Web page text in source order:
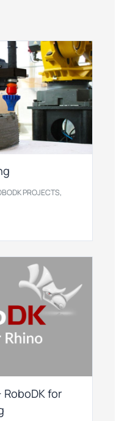
PROJECTS,
RoboDK for